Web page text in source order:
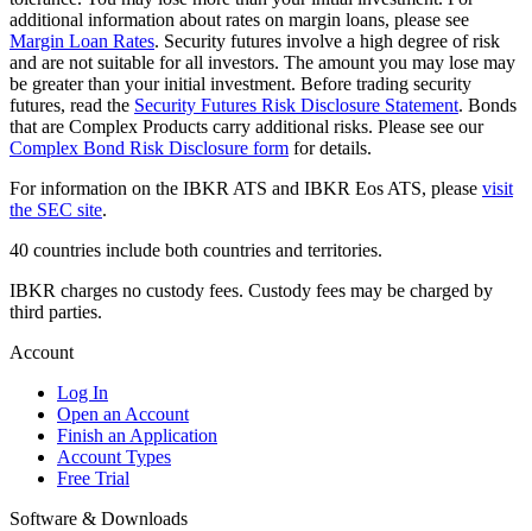
additional information about rates on margin loans, please see
Margin Loan Rates. Security futures involve a high degree of risk
and are not suitable for all investors. The amount you may lose may
be greater than your initial investment. Before trading security
futures, read the Security Futures Risk Disclosure Statement. Bonds
that are Complex Products carry additional risks. Please see our
Complex Bond Risk Disclosure form for details.
For information on the IBKR ATS and IBKR Eos ATS, please visit
the SEC site.
40 countries include both countries and territories.
IBKR charges no custody fees. Custody fees may be charged by
third parties.
Account
Log In
Open an Account
Finish an Application
Account Types
Free Trial
Software & Downloads